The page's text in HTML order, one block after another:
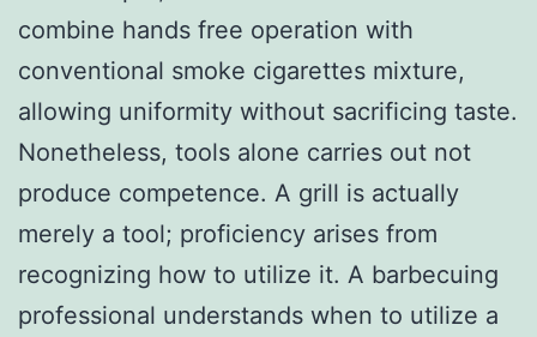
combine hands free operation with
conventional smoke cigarettes mixture,
allowing uniformity without sacrificing taste.
Nonetheless, tools alone carries out not
produce competence. A grill is actually
merely a tool; proficiency arises from
recognizing how to utilize it. A barbecuing
professional understands when to utilize a